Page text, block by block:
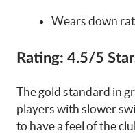
Wears down
Rating: 4.5/5
The gold standard in
players with slower
to have a feel of the